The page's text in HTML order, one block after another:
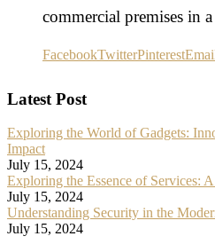
commercial premises in
FacebookTwitterPinterest
Latest Post
Exploring the World of Gadgets:
Impact
July 15, 2024
Exploring the Essence of Services:
July 15, 2024
Understanding Security in the
July 15, 2024